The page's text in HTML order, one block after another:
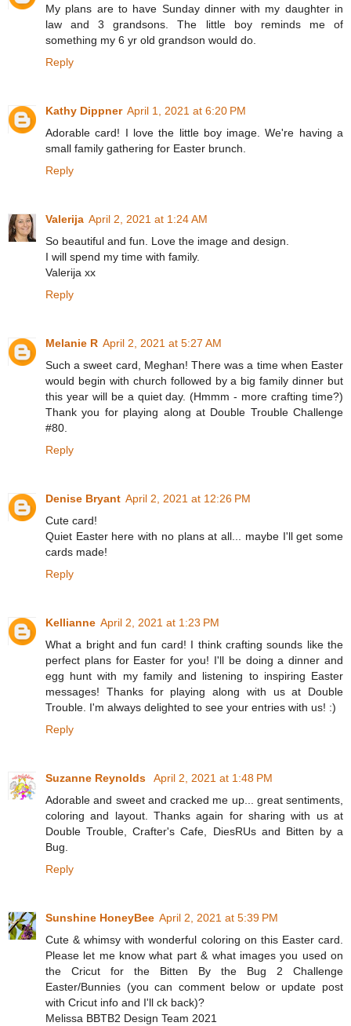
My plans are to have Sunday dinner with my daughter in
law and 3 grandsons. The little boy reminds me of
something my 6 yr old grandson would do.
Reply
Kathy Dippner April 1, 2021 at 6:20 PM
Adorable card! I love the little boy image. We're having a
small family gathering for Easter brunch.
Reply
Valerija April 2, 2021 at 1:24 AM
So beautiful and fun. Love the image and design.
I will spend my time with family.
Valerija xx
Reply
Melanie R April 2, 2021 at 5:27 AM
Such a sweet card, Meghan! There was a time when Easter
would begin with church followed by a big family dinner but
this year will be a quiet day. (Hmmm - more crafting time?)
Thank you for playing along at Double Trouble Challenge
#80.
Reply
Denise Bryant April 2, 2021 at 12:26 PM
Cute card!
Quiet Easter here with no plans at all... maybe I'll get some
cards made!
Reply
Kellianne April 2, 2021 at 1:23 PM
What a bright and fun card! I think crafting sounds like the
perfect plans for Easter for you! I'll be doing a dinner and
egg hunt with my family and listening to inspiring Easter
messages! Thanks for playing along with us at Double
Trouble. I'm always delighted to see your entries with us! :)
Reply
Suzanne Reynolds
April 2, 2021 at 1:48 PM
Adorable and sweet and cracked me up... great sentiments,
coloring and layout. Thanks again for sharing with us at
Double Trouble, Crafter's Cafe, DiesRUs and Bitten by a
Bug.
Reply
Sunshine HoneyBee April 2, 2021 at 5:39 PM
Cute & whimsy with wonderful coloring on this Easter card.
Please let me know what part & what images you used on
the Cricut for the Bitten By the Bug 2 Challenge
Easter/Bunnies (you can comment below or update post
with Cricut info and I'll ck back)?
Melissa BBTB2 Design Team 2021